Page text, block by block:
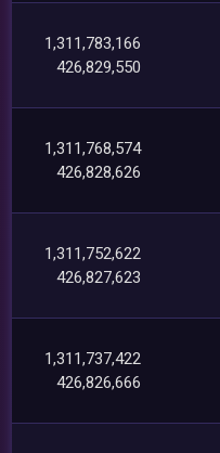
1,311,783,166
426,829,550
1,311,768,574
426,828,626
1,311,752,622
426,827,623
1,311,737,422
426,826,666